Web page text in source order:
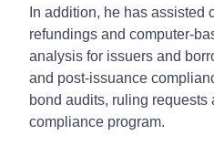
In addition, he has assisted
refundings and computer-
analysis for issuers and
and post-issuance
bond audits, ruling requests
compliance program.